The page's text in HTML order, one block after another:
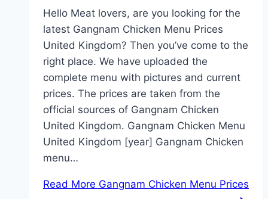
Hello Meat lovers, are you looking for the
latest Gangnam Chicken Menu Prices
United Kingdom? Then you’ve come to the
right place. We have uploaded the
complete menu with pictures and current
prices. The prices are taken from the
official sources of Gangnam Chicken
United Kingdom. Gangnam Chicken Menu
United Kingdom [year] Gangnam Chicken
menu…
Read More Gangnam Chicken Menu Prices